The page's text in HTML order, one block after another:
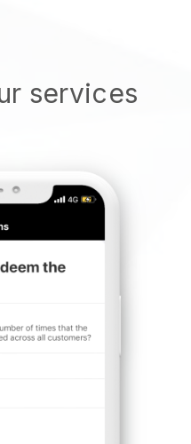
services